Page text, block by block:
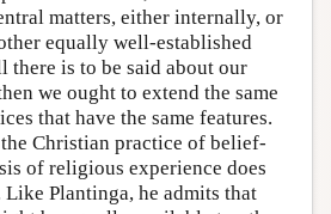
matters, either internally, or
equally well-established
there is to be said about our
we ought to extend the same
that have the same features.
Christian practice of belief-
of religious experience does
Like Plantinga, he admits that